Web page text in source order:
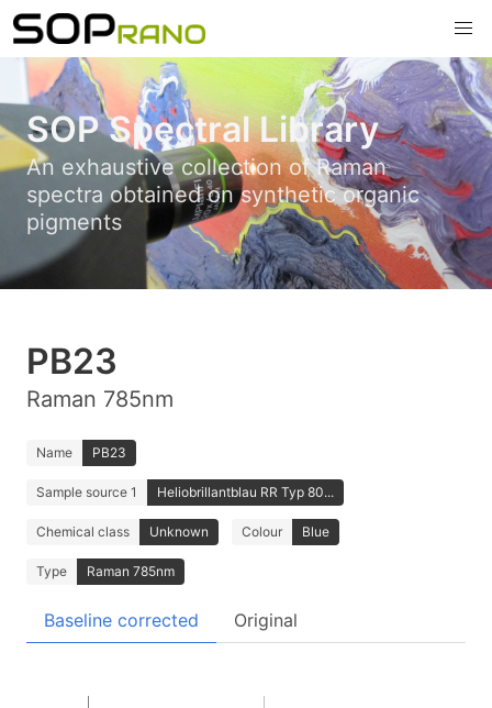
SOP Spectral Library
An exhaustive collection of Raman
spectra obtained on synthetic organic
pigments
PB23
Raman 785nm
Name PB23
Sample source 1 Heliobrillantblau RR Typ 80...
Chemical class Unknown Colour Blue
Type Raman 785nm
Baseline corrected Original